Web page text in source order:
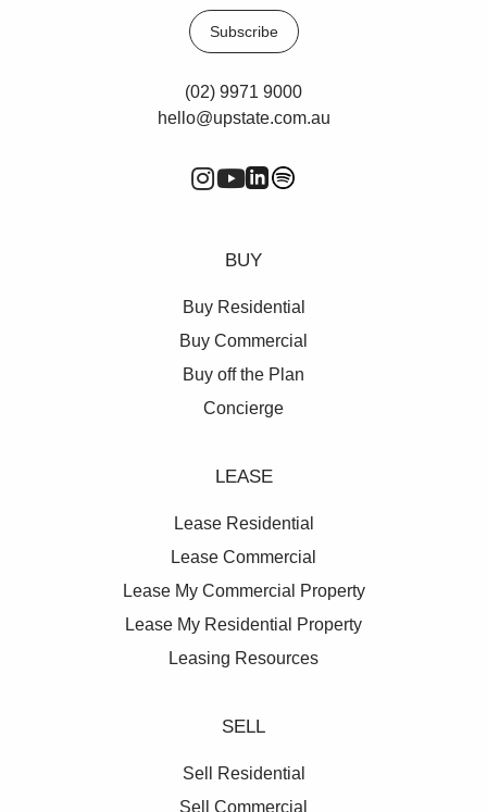
Subscribe
(02) 9971 9000
hello@upstate.com.au
BUY
Buy Residential
Buy Commercial
Buy off the Plan
Concierge
LEASE
Lease Residential
Lease Commercial
Lease My Commercial Property
Lease My Residential Property
Leasing Resources
SELL
Sell Residential
Sell Commercial